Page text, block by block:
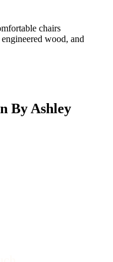
chairs
wood, and
By Ashley